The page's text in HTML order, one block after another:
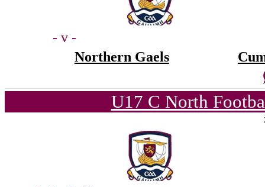
- v -
Northern Gaels
U17 C North